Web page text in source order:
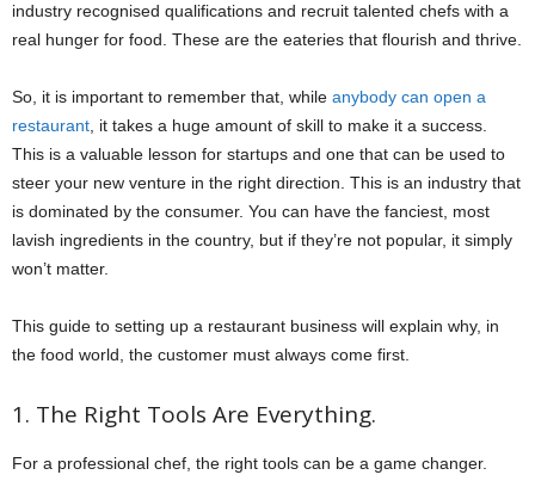
industry recognised qualifications and recruit talented chefs with a
real hunger for food. These are the eateries that flourish and thrive.
So, it is important to remember that, while anybody can open a
restaurant , it takes a huge amount of skill to make it a success.
This is a valuable lesson for startups and one that can be used to
steer your new venture in the right direction. This is an industry that
is dominated by the consumer. You can have the fanciest, most
lavish ingredients in the country, but if they’re not popular, it simply
won’t matter.
This guide to setting up a restaurant business will explain why, in
the food world, the customer must always come first.
1. The Right Tools Are Everything.
For a professional chef, the right tools can be a game changer.